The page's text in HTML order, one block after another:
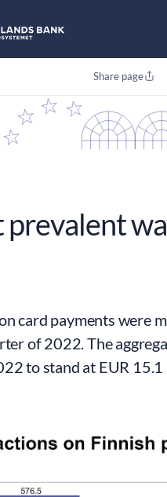
Share page
card payments were
of 2022. The
to stand at EUR